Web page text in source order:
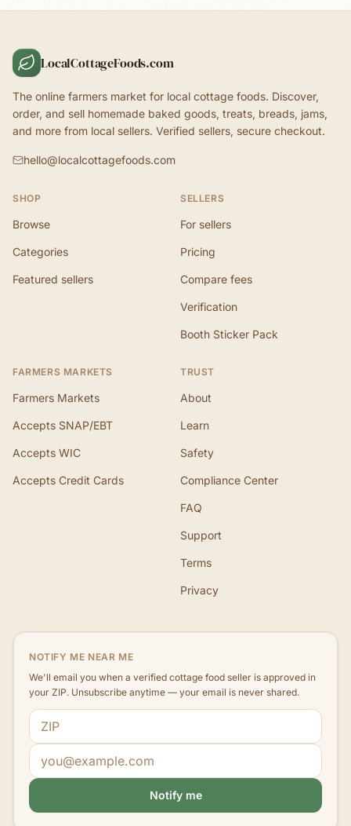
LocalCottageFoods.com
The online farmers market for local cottage foods. Discover,
order, and sell homemade baked goods, treats, breads, jams,
and more from local sellers. Verified sellers, secure checkout.
hello@localcottagefoods.com
SHOP
Browse
Categories
Featured sellers
SELLERS
For sellers
Pricing
Compare fees
Verification
Booth Sticker Pack
FARMERS MARKETS
Farmers Markets
Accepts SNAP/EBT
Accepts WIC
Accepts Credit Cards
TRUST
About
Learn
Safety
Compliance Center
FAQ
Support
Terms
Privacy
NOTIFY ME NEAR ME
We'll email you when a verified cottage food seller is approved in
your ZIP. Unsubscribe anytime — your email is never shared.
ZIP code
Email address
Notify me